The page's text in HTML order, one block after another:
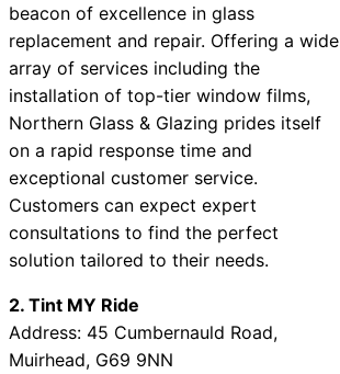
beacon of excellence in glass
replacement and repair. Offering a wide
array of services including the
installation of top-tier window films,
Northern Glass & Glazing prides itself
on a rapid response time and
exceptional customer service.
Customers can expect expert
consultations to find the perfect
solution tailored to their needs.
2. Tint MY Ride
Address: 45 Cumbernauld Road,
Muirhead, G69 9NN